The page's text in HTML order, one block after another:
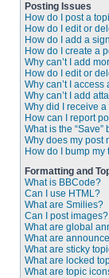
Posting Issues
How do I post a
How do I edit or
How do I add a
How do I create a
Why can’t I add
How do I edit or
Why can’t I access
Why can’t I add
Why did I receive
How can I report
What is the
Why does my post
How do I bump my
Formatting and
What is BBCode?
Can I use HTML?
What are Smilies?
Can I post images?
What are global
What are
What are sticky
What are locked
What are topic